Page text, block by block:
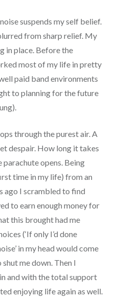
suspends my self belief.
from sharp relief. My
in place. Before the
most of my life in pretty
paid band environments
to planning for the future
through the purest air. A
despair. How long it takes
parachute opens. Being
time in my life) from an
ago I scrambled to find
to earn enough money for
this brought had me
(‘If only I’d done
in my head would come
me down. Then I
and with the total support
enjoying life again as well.